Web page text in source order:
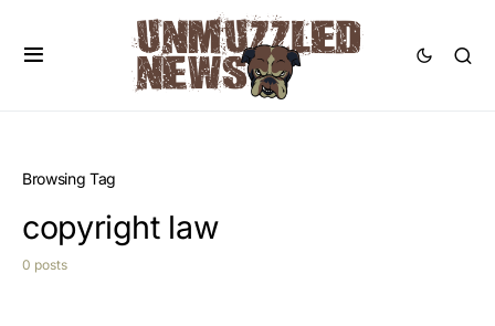
Browsing Tag
copyright law
0 posts